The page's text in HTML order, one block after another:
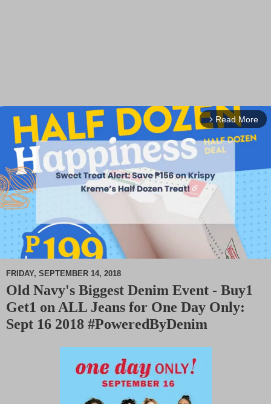
arrow_forward_ios Read More
M
u
FRIDAY, SEPTEMBER 14, 2018
Old Navy's Biggest Denim Event - Buy1
Get1 on ALL Jeans for One Day Only:
Sept 16 2018 #PoweredByDenim